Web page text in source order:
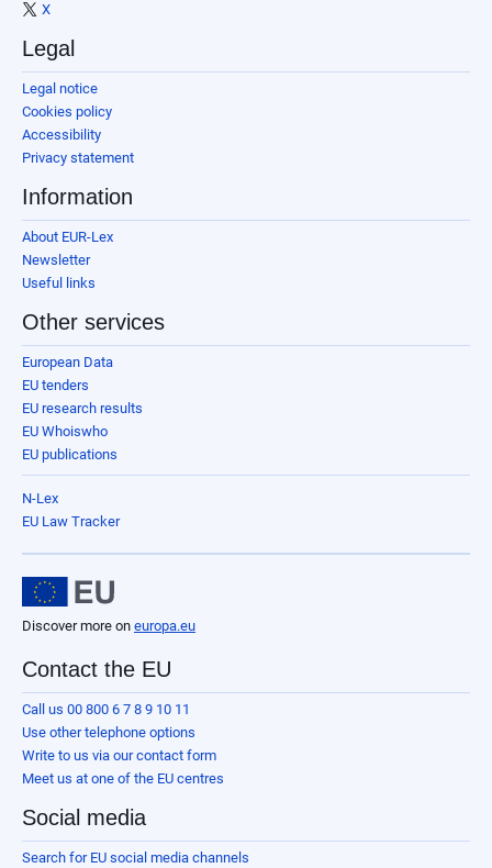
X
Legal
Legal notice
Cookies policy
Accessibility
Privacy statement
Information
About EUR-Lex
Newsletter
Useful links
Other services
European Data
EU tenders
EU research results
EU Whoiswho
EU publications
N-Lex
EU Law Tracker
Discover more on europa.eu
Contact the EU
Call us 00 800 6 7 8 9 10 11
Use other telephone options
Write to us via our contact form
Meet us at one of the EU centres
Social media
Search for EU social media channels